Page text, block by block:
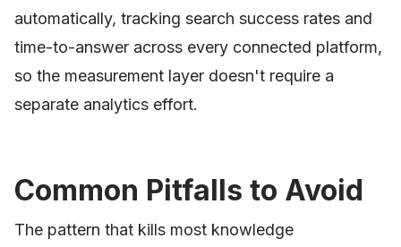
automatically, tracking search success rates and
time-to-answer across every connected platform,
so the measurement layer doesn't require a
separate analytics effort.
Common Pitfalls to Avoid
The pattern that kills most knowledge